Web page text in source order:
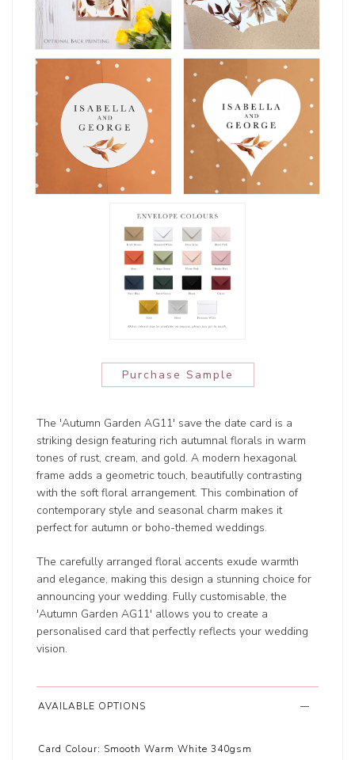
Purchase Sample
The 'Autumn Garden AG11' save the date card is a
striking design featuring rich autumnal florals in warm
tones of rust, cream, and gold. A modern hexagonal
frame adds a geometric touch, beautifully contrasting
with the soft floral arrangement. This combination of
contemporary style and seasonal charm makes it
perfect for autumn or boho-themed weddings.
The carefully arranged floral accents exude warmth
and elegance, making this design a stunning choice for
announcing your wedding. Fully customisable, the
'Autumn Garden AG11' allows you to create a
personalised card that perfectly reflects your wedding
vision.
AVAILABLE OPTIONS
Card Colour: Smooth Warm White 340gsm